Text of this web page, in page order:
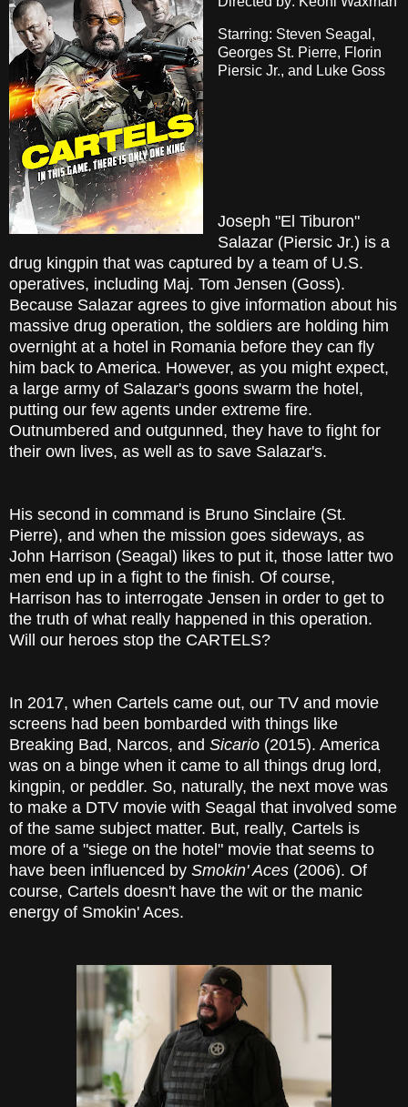
Starring: Steven Seagal,
Georges St. Pierre, Florin
Piersic Jr., and Luke Goss
Joseph "El Tiburon"
Salazar (Piersic Jr.) is a
drug kingpin that was captured by a team of U.S.
operatives, including Maj. Tom Jensen (Goss).
Because Salazar agrees to give information about his
massive drug operation, the soldiers are holding him
overnight at a hotel in Romania before they can fly
him back to America. However, as you might expect,
a large army of Salazar's goons swarm the hotel,
putting our few agents under extreme fire.
Outnumbered and outgunned, they have to fight for
their own lives, as well as to save Salazar's.
His second in command is Bruno Sinclaire (St.
Pierre), and when the mission goes sideways, as
John Harrison (Seagal) likes to put it, those latter two
men end up in a fight to the finish. Of course,
Harrison has to interrogate Jensen in order to get to
the truth of what really happened in this operation.
Will our heroes stop the CARTELS?
In 2017, when Cartels came out, our TV and movie
screens had been bombarded with things like
Breaking Bad, Narcos, and Sicario (2015). America
was on a binge when it came to all things drug lord,
kingpin, or peddler. So, naturally, the next move was
to make a DTV movie with Seagal that involved some
of the same subject matter. But, really, Cartels is
more of a "siege on the hotel" movie that seems to
have been influenced by Smokin' Aces (2006). Of
course, Cartels doesn't have the wit or the manic
energy of Smokin' Aces.